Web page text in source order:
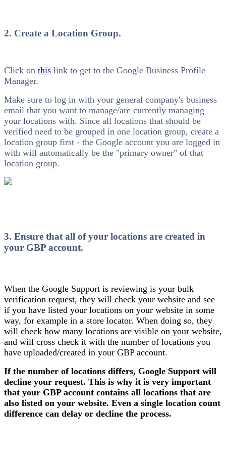
2. Create a Location Group.
Click on this link to get to the Google Business Profile
Manager.
Make sure to log in with your general company's business
email that you want to manage/are currently managing
your locations with. Since all locations that should be
verified need to be grouped in one location group, create a
location group first - the Google account you are logged in
with will automatically be the "primary owner" of that
location group.
3. Ensure that all of your locations are created in
your GBP account.
When the Google Support is reviewing is your bulk
verification request, they will check your website and see
if you have listed your locations on your website in some
way, for example in a store locator. When doing so, they
will check how many locations are visible on your website,
and will cross check it with the number of locations you
have uploaded/created in your GBP account.
If the number of locations differs, Google Support will
decline your request. This is why it is very important
that your GBP account contains all locations that are
also listed on your website. Even a single location count
difference can delay or decline the process.